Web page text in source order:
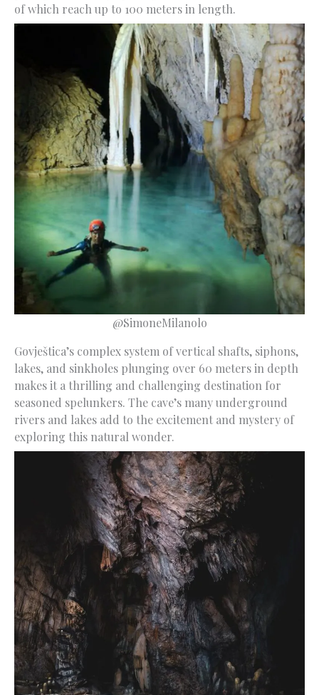
of which reach up to 100 meters in length.
@SimoneMilanolo
Govještica’s complex system of vertical shafts, siphons,
lakes, and sinkholes plunging over 60 meters in depth
makes it a thrilling and challenging destination for
seasoned spelunkers. The cave’s many underground
rivers and lakes add to the excitement and mystery of
exploring this natural wonder.